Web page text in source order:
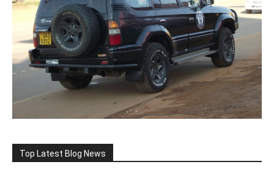
Top Latest Blog News